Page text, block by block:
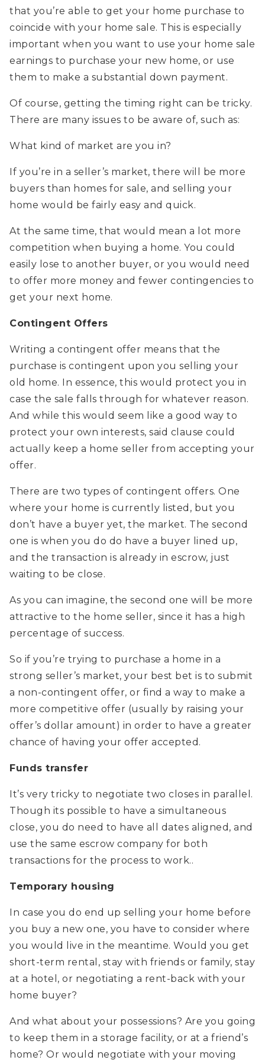
that you’re able to get your home purchase to
coincide with your home sale. This is especially
important when you want to use your home sale
earnings to purchase your new home, or use
them to make a substantial down payment.
Of course, getting the timing right can be tricky.
There are many issues to be aware of, such as:
What kind of market are you in?
If you’re in a seller’s market, there will be more
buyers than homes for sale, and selling your
home would be fairly easy and quick.
At the same time, that would mean a lot more
competition when buying a home. You could
easily lose to another buyer, or you would need
to offer more money and fewer contingencies to
get your next home.
Contingent Offers
Writing a contingent offer means that the
purchase is contingent upon you selling your
old home. In essence, this would protect you in
case the sale falls through for whatever reason.
And while this would seem like a good way to
protect your own interests, said clause could
actually keep a home seller from accepting your
offer.
There are two types of contingent offers. One
where your home is currently listed, but you
don’t have a buyer yet, the market. The second
one is when you do do have a buyer lined up,
and the transaction is already in escrow, just
waiting to be close.
As you can imagine, the second one will be more
attractive to the home seller, since it has a high
percentage of success.
So if you’re trying to purchase a home in a
strong seller’s market, your best bet is to submit
a non-contingent offer, or find a way to make a
more competitive offer (usually by raising your
offer’s dollar amount) in order to have a greater
chance of having your offer accepted.
Funds transfer
It’s very tricky to negotiate two closes in parallel.
Though its possible to have a simultaneous
close, you do need to have all dates aligned, and
use the same escrow company for both
transactions for the process to work..
Temporary housing
In case you do end up selling your home before
you buy a new one, you have to consider where
you would live in the meantime. Would you get
short-term rental, stay with friends or family, stay
at a hotel, or negotiating a rent-back with your
home buyer?
And what about your possessions? Are you going
to keep them in a storage facility, or at a friend’s
home? Or would negotiate with your moving